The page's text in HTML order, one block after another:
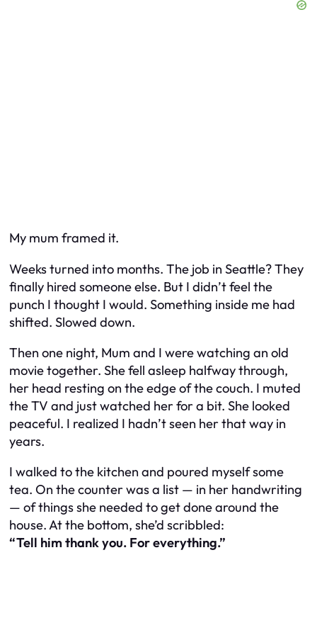
My mum framed it.
Weeks turned into months. The job in Seattle? They
finally hired someone else. But I didn’t feel the
punch I thought I would. Something inside me had
shifted. Slowed down.
Then one night, Mum and I were watching an old
movie together. She fell asleep halfway through,
her head resting on the edge of the couch. I muted
the TV and just watched her for a bit. She looked
peaceful. I realized I hadn’t seen her that way in
years.
I walked to the kitchen and poured myself some
tea. On the counter was a list — in her handwriting
— of things she needed to get done around the
house. At the bottom, she’d scribbled:
“Tell him thank you. For everything.”